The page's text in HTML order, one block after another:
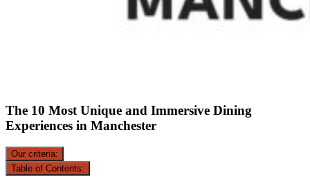
The 10 Most Unique and Immersive Dining
Experiences in Manchester
Our criteria:
Table of Contents: